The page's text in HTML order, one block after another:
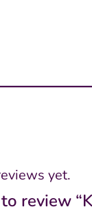
yet.
review